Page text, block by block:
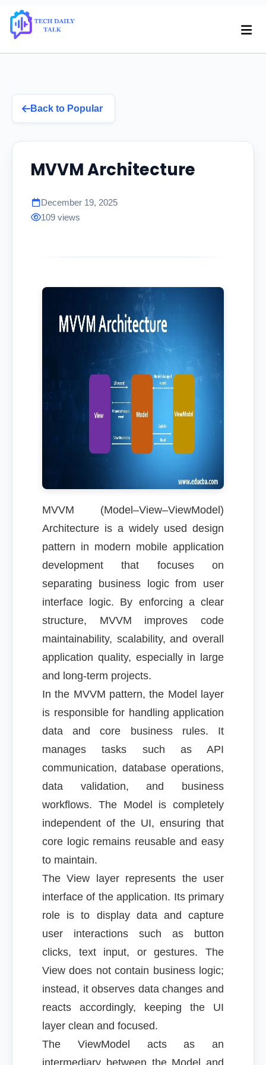
Back to Popular
MVVM Architecture
December 19, 2025
109 views
MVVM (Model–View–ViewModel)
Architecture is a widely used design
pattern in modern mobile application
development that focuses on
separating business logic from user
interface logic. By enforcing a clear
structure, MVVM improves code
maintainability, scalability, and overall
application quality, especially in large
and long-term projects.
In the MVVM pattern, the Model layer
is responsible for handling application
data and core business rules. It
manages tasks such as API
communication, database operations,
data validation, and business
workflows. The Model is completely
independent of the UI, ensuring that
core logic remains reusable and easy
to maintain.
The View layer represents the user
interface of the application. Its primary
role is to display data and capture
user interactions such as button
clicks, text input, or gestures. The
View does not contain business logic;
instead, it observes data changes and
reacts accordingly, keeping the UI
layer clean and focused.
The ViewModel acts as an
intermediary between the Model and